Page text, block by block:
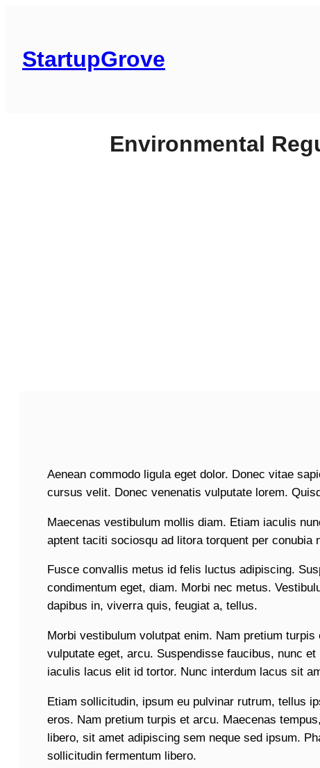
content
StartupGrove
Environmental
Aenean commodo ligula eget dolor. Donec vitae
cursus velit. Donec venenatis vulputate lorem.
Maecenas vestibulum mollis diam. Etiam iaculis
aptent taciti sociosqu ad litora torquent per conubia
Fusce convallis metus id felis luctus adipiscing.
condimentum eget, diam. Morbi nec metus.
dapibus in, viverra quis, feugiat a, tellus.
Morbi vestibulum volutpat enim. Nam pretium
vulputate eget, arcu. Suspendisse faucibus, nunc
iaculis lacus elit id tortor. Nunc interdum lacus sit
Etiam sollicitudin, ipsum eu pulvinar rutrum, tellus
eros. Nam pretium turpis et arcu. Maecenas
libero, sit amet adipiscing sem neque sed ipsum.
sollicitudin fermentum libero.